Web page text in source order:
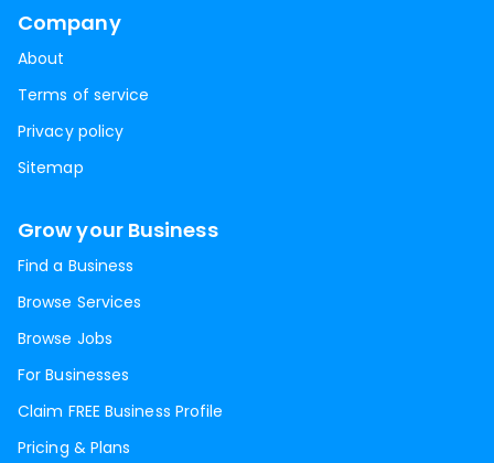
Company
About
Terms of service
Privacy policy
Sitemap
Grow your Business
Find a Business
Browse Services
Browse Jobs
For Businesses
Claim FREE Business Profile
Pricing & Plans